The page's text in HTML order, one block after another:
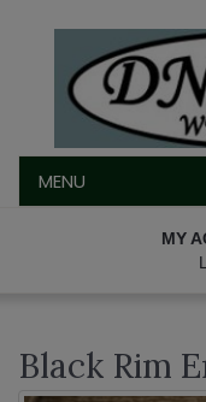
MENU
MENU
MY
Black Rim